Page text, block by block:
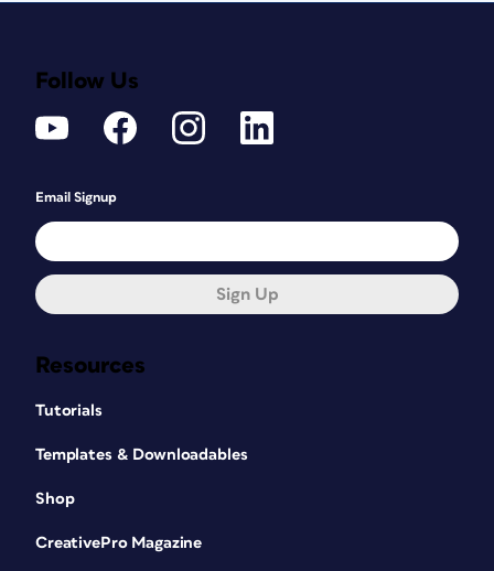
Resources
Tutorials
Templates & Downloadables
Shop
CreativePro Magazine
Follow Us
Email Signup
Sign Up